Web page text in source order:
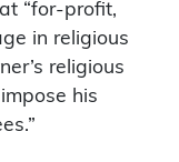
“for-profit,
in religious
religious
his